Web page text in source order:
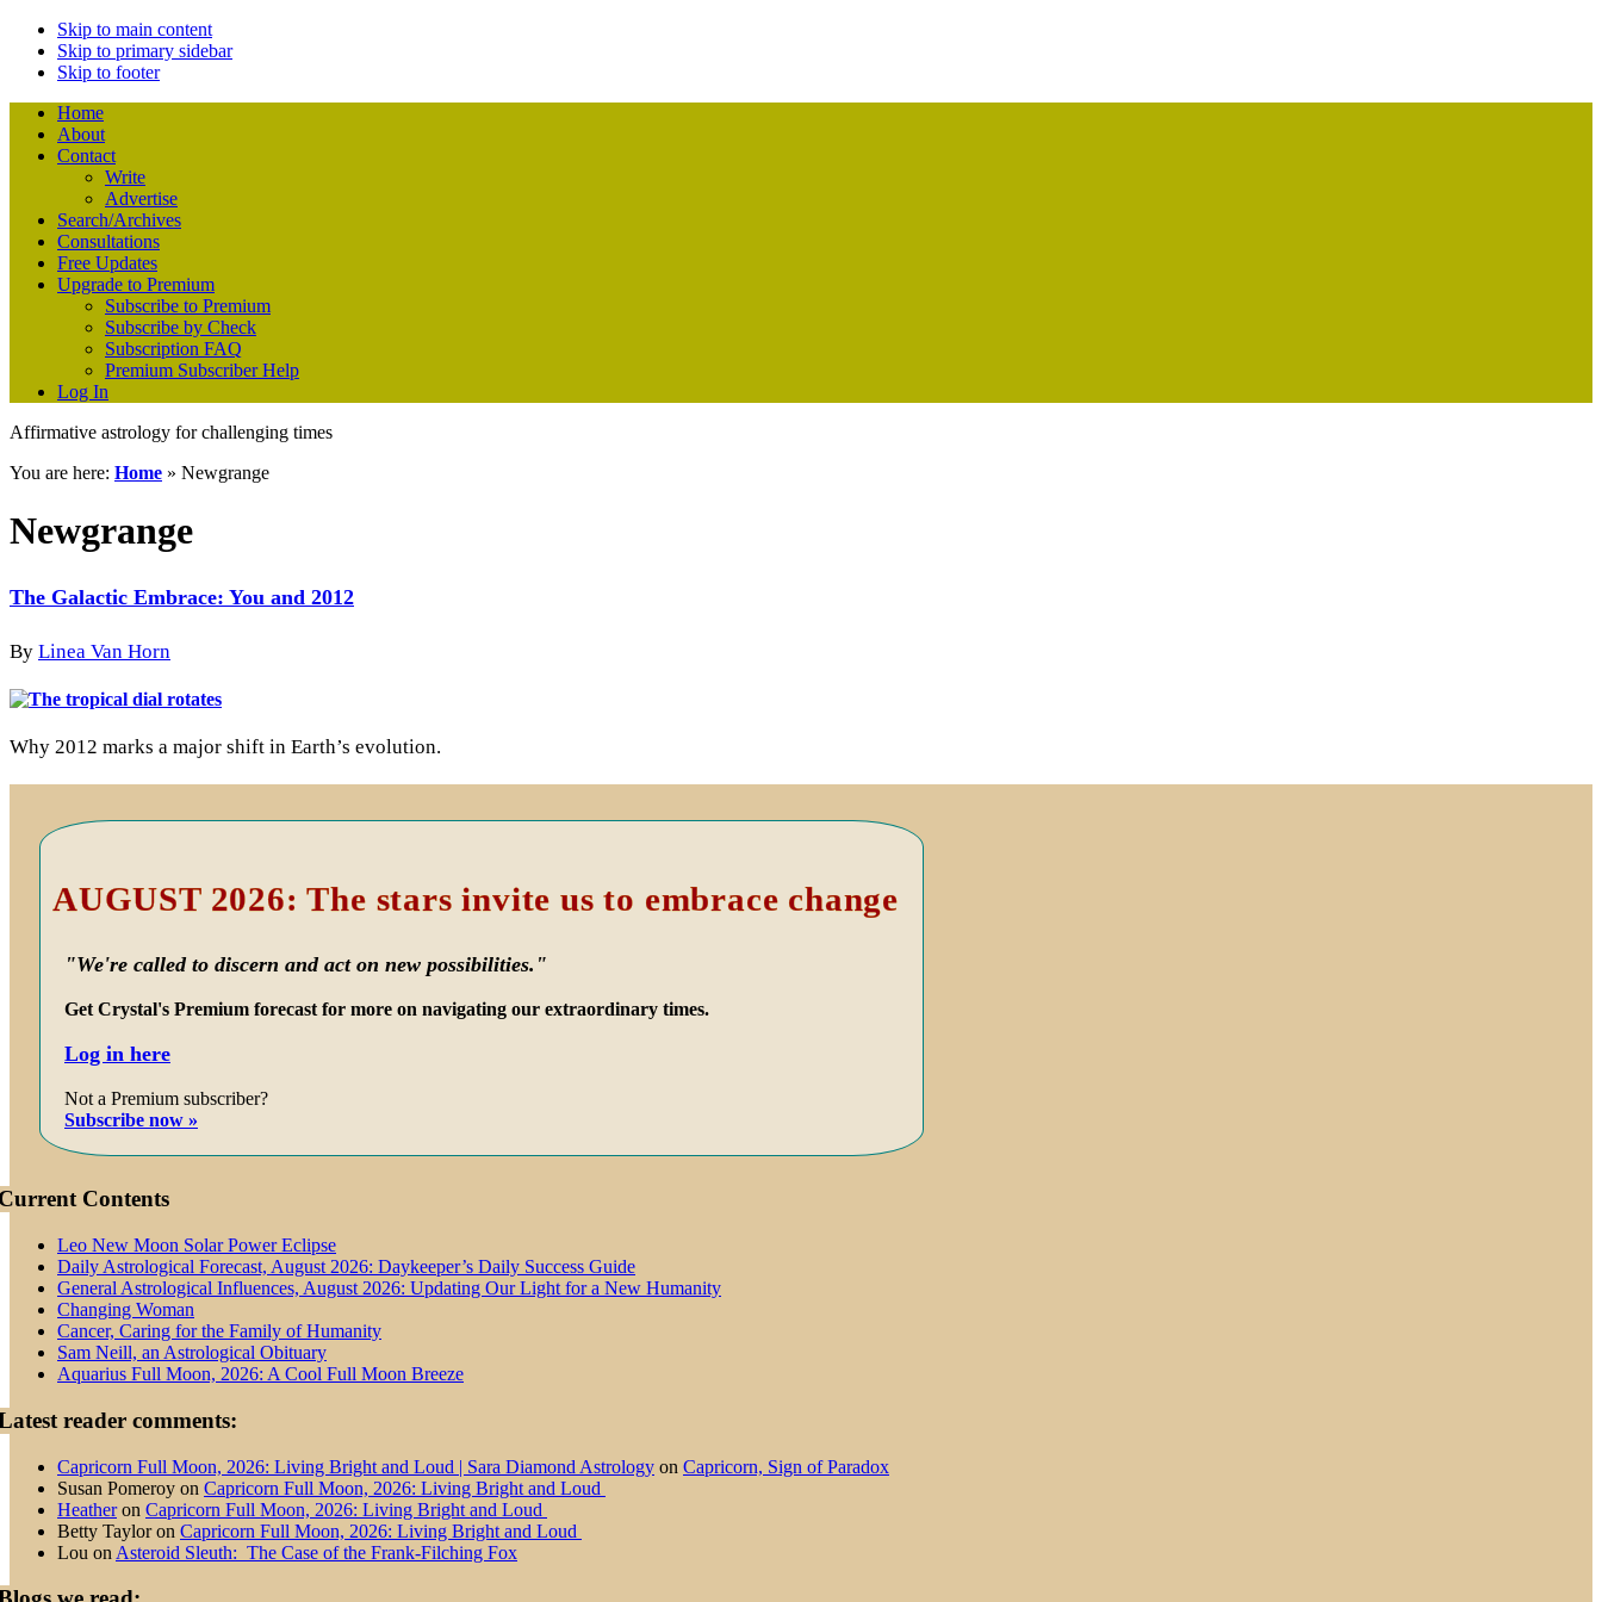
Skip to main content
Skip to primary sidebar
Skip to footer
Home
About
Contact
Write
Advertise
Search/Archives
Consultations
Free Updates
Upgrade to Premium
Subscribe to Premium
Subscribe by Check
Subscription FAQ
Premium Subscriber Help
Log In
Affirmative astrology for challenging times
You are here: Home » Newgrange
Newgrange
The Galactic Embrace: You and 2012
By Linea Van Horn
Why 2012 marks a major shift in Earth’s evolution.
Primary
AUGUST 2026: The stars invite us to embrace change
"We're called to discern and act on new possibilities."
Get Crystal's Premium forecast for more on navigating our extraordinary times.
Log in here
Not a Premium subscriber?
Subscribe now »
Contents
Leo New Moon Solar Power Eclipse
Daily Astrological Forecast, August 2026: Daykeeper’s Daily Success Guide
General Astrological Influences, August 2026: Updating Our Light for a New Humanity
Changing Woman
Cancer, Caring for the Family of Humanity
Sam Neill, an Astrological Obituary
Aquarius Full Moon, 2026: A Cool Full Moon Breeze
reader comments:
Capricorn Full Moon, 2026: Living Bright and Loud | Sara Diamond Astrology on Capricorn, Sign of Paradox
Susan Pomeroy on Capricorn Full Moon, 2026: Living Bright and Loud
Heatheron Capricorn Full Moon, 2026: Living Bright and Loud
Betty Tayloron Capricorn Full Moon, 2026: Living Bright and Loud
Lou on Asteroid Sleuth: The Case of the Frank-Filching Fox